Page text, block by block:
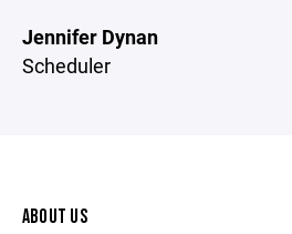
Jennifer Dynan
Scheduler
ABOUT US